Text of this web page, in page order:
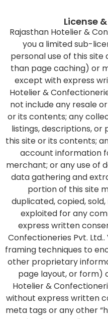
License
Rajasthan Hotelier &
you a limited sub-
personal use of this
than page caching) or
except with express
Hotelier &
not include any resale
or its contents; any
listings, descriptions, or
this site or its contents;
account information
merchant; or any use of
data gathering and
portion of this site
duplicated, copied,
exploited for any
express written
Confectioneries Pvt.
framing techniques to
other proprietary
page layout, or form)
Hotelier &
without express written
meta tags or any other